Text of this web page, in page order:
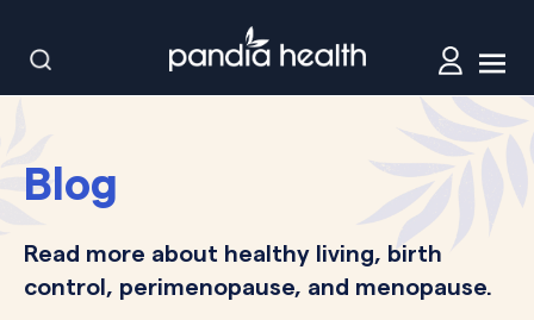
Blog
Read more about healthy living, birth
control, perimenopause, and menopause.